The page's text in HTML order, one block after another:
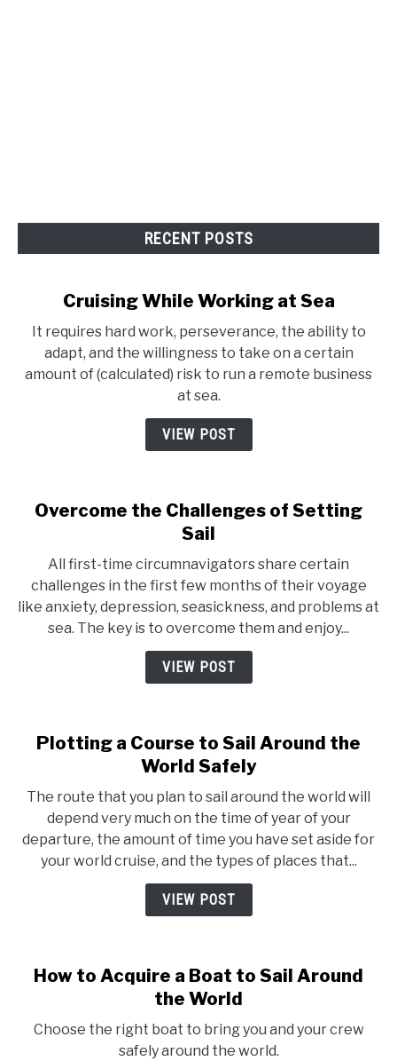
RECENT POSTS
Cruising While Working at Sea
It requires hard work, perseverance, the ability to
adapt, and the willingness to take on a certain
amount of (calculated) risk to run a remote business
at sea.
VIEW POST
Overcome the Challenges of Setting
Sail
All first-time circumnavigators share certain
challenges in the first few months of their voyage
like anxiety, depression, seasickness, and problems at
sea. The key is to overcome them and enjoy...
VIEW POST
Plotting a Course to Sail Around the
World Safely
The route that you plan to sail around the world will
depend very much on the time of year of your
departure, the amount of time you have set aside for
your world cruise, and the types of places that...
VIEW POST
How to Acquire a Boat to Sail Around
the World
Choose the right boat to bring you and your crew
safely around the world.